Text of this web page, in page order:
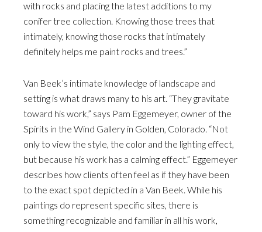
with rocks and placing the latest additions to my
conifer tree collection. Knowing those trees that
intimately, knowing those rocks that intimately
definitely helps me paint rocks and trees.”
Van Beek’s intimate knowledge of landscape and
setting is what draws many to his art. “They gravitate
toward his work,” says Pam Eggemeyer, owner of the
Spirits in the Wind Gallery in Golden, Colorado. “Not
only to view the style, the color and the lighting effect,
but because his work has a calming effect.” Eggemeyer
describes how clients often feel as if they have been
to the exact spot depicted in a Van Beek. While his
paintings do represent specific sites, there is
something recognizable and familiar in all his work,